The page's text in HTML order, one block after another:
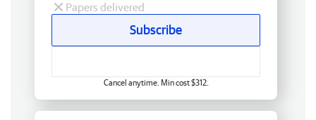
Papers delivered
Subscribe
Cancel anytime. Min cost $312.